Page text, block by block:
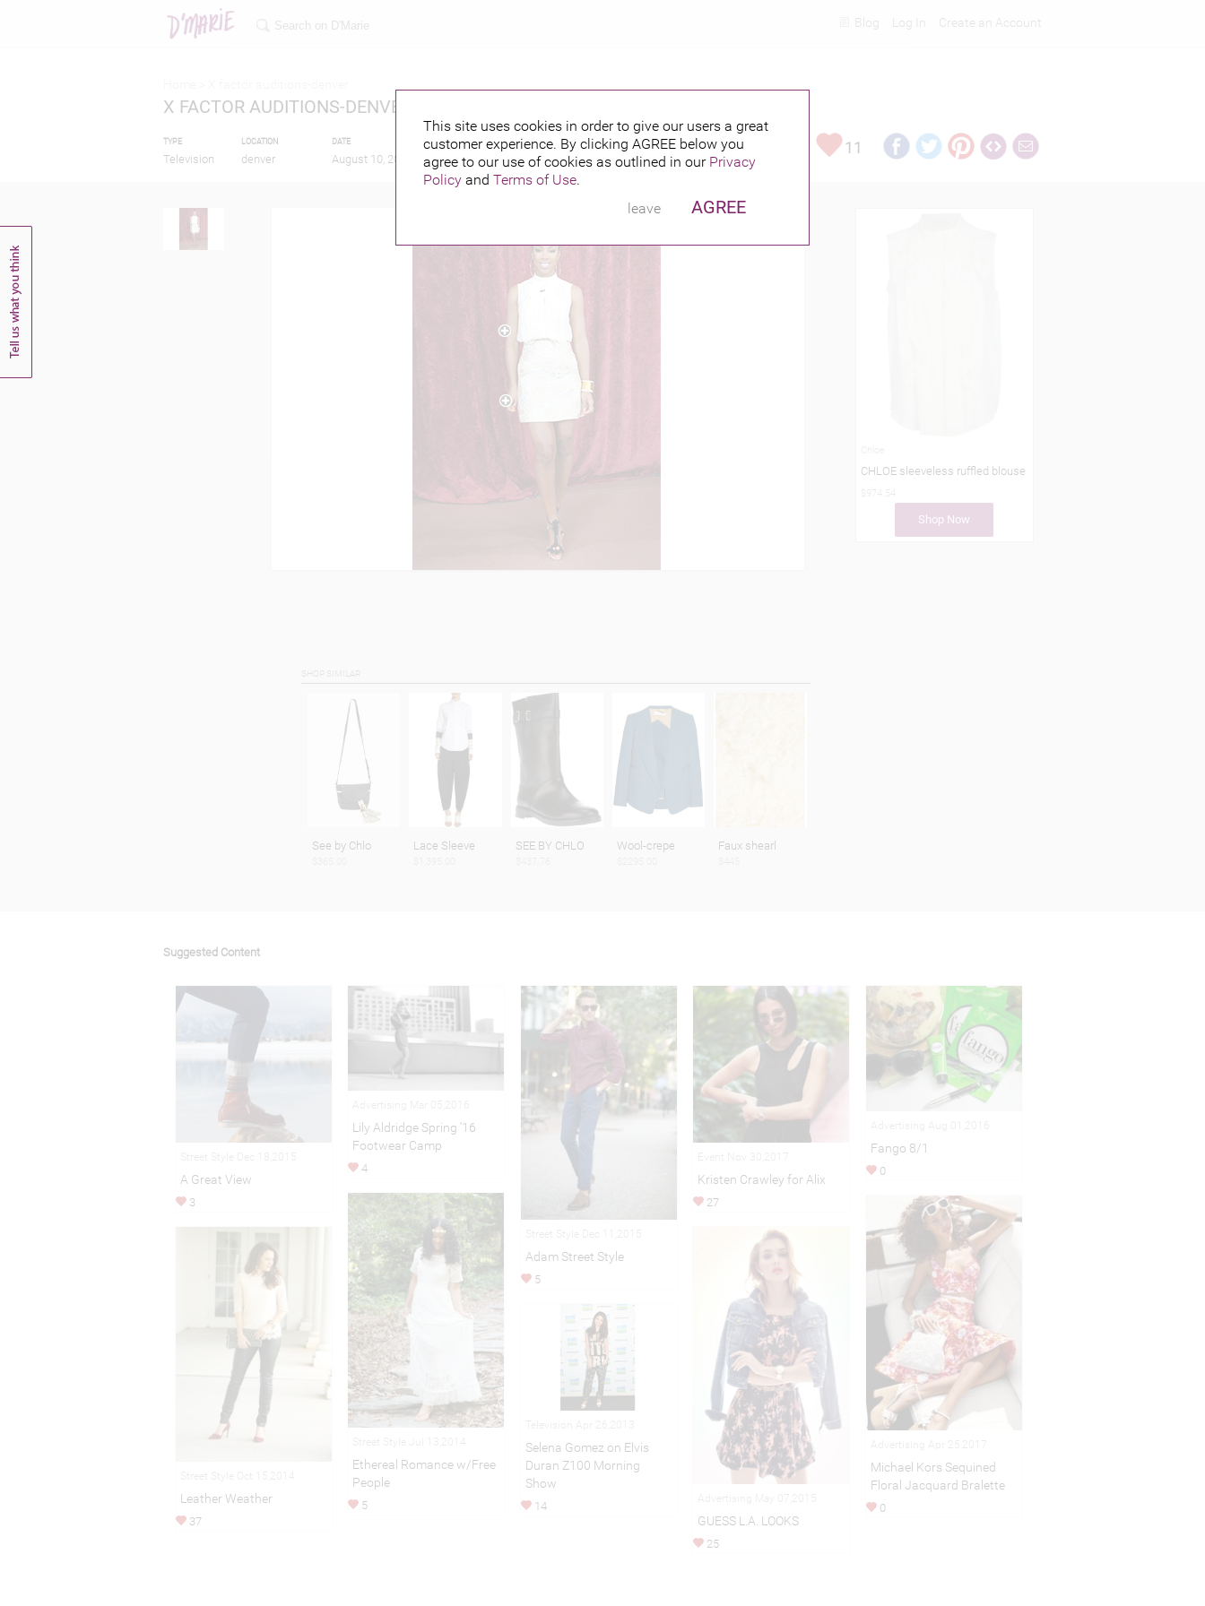
This site uses cookies in order to give our users a great
customer experience. By clicking AGREE below you
agree to our use of cookies as outlined in our Privacy
Policy and Terms of Use.
leave
AGREE
Create an Account
Log In
Blog
X FACTOR AUDITIONS-DENVER
TYPE
Television
LOCATION
denver
DATE
August 10, 2013
PUBLISHED BY FEATURING 11
CHLOE sleeveless ruffled blouse
Shop Now
See by Chlo Lace Sleeve SEE BY CHLO Wool-crepe Faux shearl
Suggested Content
A Great View
3
Lily Aldridge Spring ’16
Footwear Camp
4
Adam Street Style
5
Kristen Crawley for Alix
27
Fango 8/1
0
Ethereal Romance w/Free
People
5
Michael Kors Sequined
Floral Jacquard Bralette
0
Leather Weather
37 GUESS L.A. LOOKS
25
Selena Gomez on Elvis
Duran Z100 Morning
Show
14